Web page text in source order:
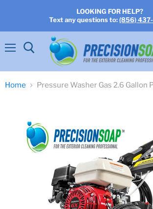
LOOKING FOR HELP?
Text any questions to:(856)
Home Pressure Washer Gas 2.6 Gallon